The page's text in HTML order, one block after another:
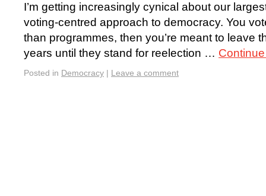
I’m getting increasingly cynical about our
voting-centred approach to democracy. You
than programmes, then you’re meant to leave
years until they stand for reelection …
Posted in Democracy | Leave a comment